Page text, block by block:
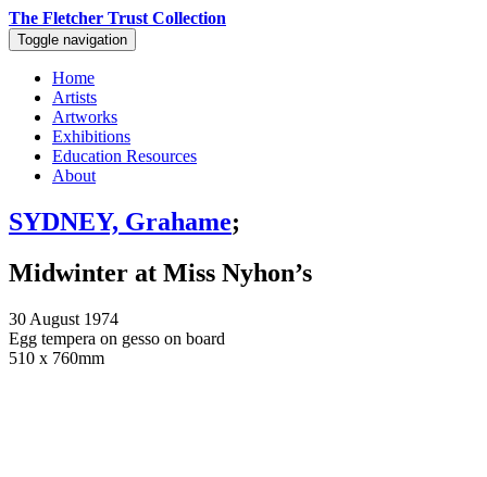
The Fletcher Trust Collection
Toggle navigation
Home
Artists
Artworks
Exhibitions
Education Resources
About
SYDNEY, Grahame;
Midwinter at Miss Nyhon’s
30 August 1974
Egg tempera on gesso on board
510 x 760mm